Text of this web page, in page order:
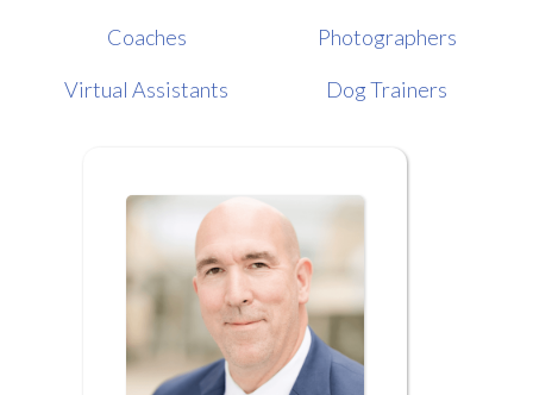
Coaches
Photographers
Virtual Assistants
Dog Trainers